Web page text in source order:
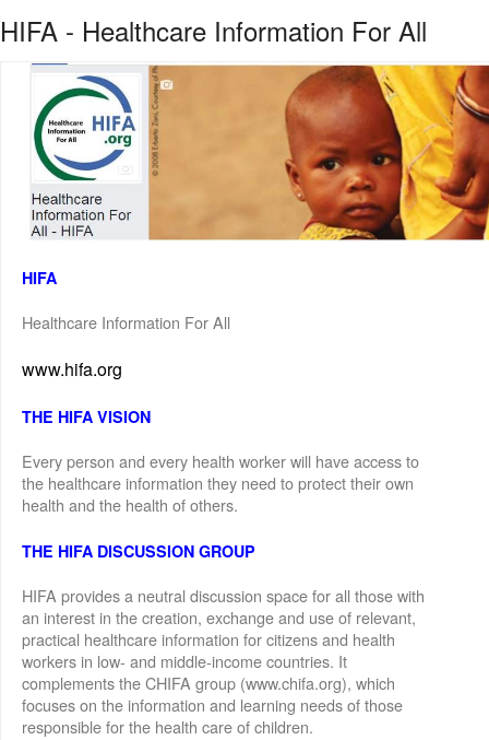
HIFA - Healthcare Information For All
HIFA
Healthcare Information For All
www.hifa.org
THE HIFA VISION
Every person and every health worker will have access to
the healthcare information they need to protect their own
health and the health of others.
THE HIFA DISCUSSION GROUP
HIFA provides a neutral discussion space for all those with
an interest in the creation, exchange and use of relevant,
practical healthcare information for citizens and health
workers in low- and middle-income countries. It
complements the CHIFA group (www.chifa.org), which
focuses on the information and learning needs of those
responsible for the health care of children.